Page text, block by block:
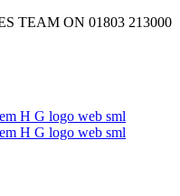
TEAM ON 01803 213000